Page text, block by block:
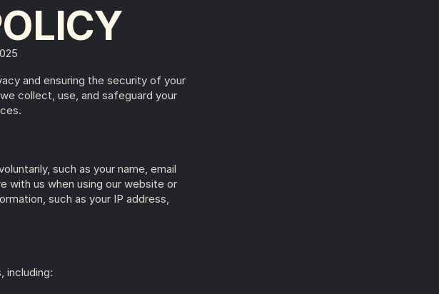
and ensuring the security of your
collect, use, and safeguard your
such as your name, email
with us when using our website or
such as your IP address,
including: